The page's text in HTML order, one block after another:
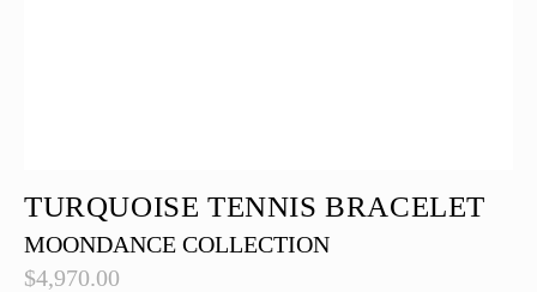
TURQUOISE TENNIS BRACELET
MOONDANCE COLLECTION
$4,970.00